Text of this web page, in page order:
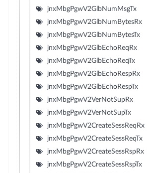
jnxMbgPgwV2GlbNumMsgTx
jnxMbgPgwV2GlbNumBytesRx
jnxMbgPgwV2GlbNumBytesTx
jnxMbgPgwV2GlbEchoReqRx
jnxMbgPgwV2GlbEchoReqTx
jnxMbgPgwV2GlbEchoRespRx
jnxMbgPgwV2GlbEchoRespTx
jnxMbgPgwV2VerNotSupRx
jnxMbgPgwV2VerNotSupTx
jnxMbgPgwV2CreateSessReqRx
jnxMbgPgwV2CreateSessReqTx
jnxMbgPgwV2CreateSessRspRx
jnxMbgPgwV2CreateSessRspTx